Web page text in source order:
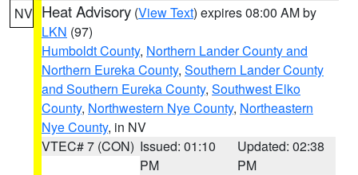
NV Heat Advisory (View Text) expires 08:00 AM by
LKN (97)
Humboldt County, Northern Lander County and
Northern Eureka County, Southern Lander County
and Southern Eureka County, Southwest Elko
County, Northwestern Nye County, Northeastern
Nye County, in NV
VTEC# 7 (CON) Issued: 01:10
PM
Updated: 02:38
PM